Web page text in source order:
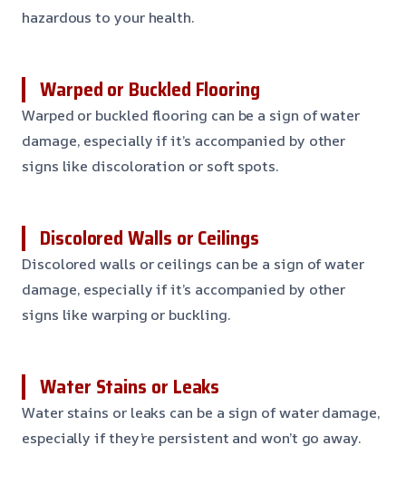
hazardous to your health.
Warped or Buckled Flooring
Warped or buckled flooring can be a sign of water
damage, especially if it’s accompanied by other
signs like discoloration or soft spots.
Discolored Walls or Ceilings
Discolored walls or ceilings can be a sign of water
damage, especially if it’s accompanied by other
signs like warping or buckling.
Water Stains or Leaks
Water stains or leaks can be a sign of water damage,
especially if they’re persistent and won’t go away.